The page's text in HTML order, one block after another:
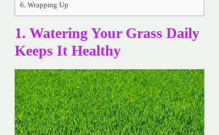
Wrapping Up
1. Watering Your Grass Daily
Keeps It Healthy